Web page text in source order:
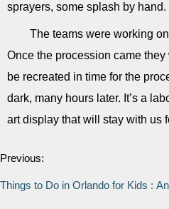
sprayers, some splash by hand.
The teams were working
Once the procession came
be recreated in time for the
dark, many hours later. It’s a
art display that will stay with us
Previous:
Things to Do in Orlando for Kids :